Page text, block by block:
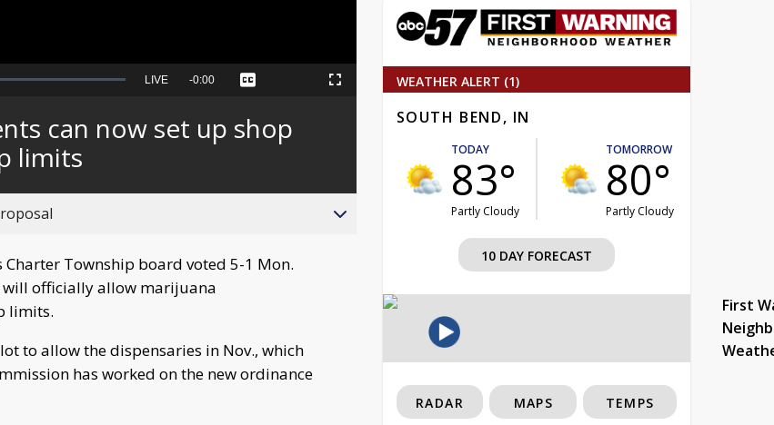
Seek
behind
live
LIVE Remaining
-0:00 Captions Fullscreen
can now set up shop
limits
Charter Township board voted 5-1 Mon.
will officially allow marijuana
limits.
to allow the dispensaries in Nov., which
has worked on the new ordinance
WEATHER ALERT (1)
SOUTH BEND, IN
TODAY
83°
Partly Cloudy
TOMORROW
80°
Partly Cloudy
10 DAY FORECAST
First
RADAR MAPS TEMPS